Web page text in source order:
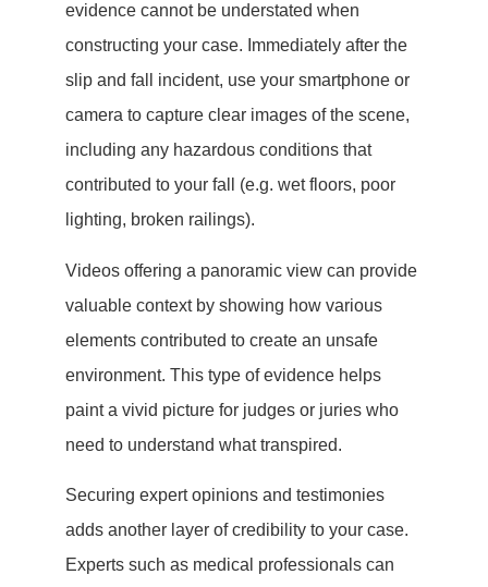
evidence cannot be understated when
constructing your case. Immediately after the
slip and fall incident, use your smartphone or
camera to capture clear images of the scene,
including any hazardous conditions that
contributed to your fall (e.g. wet floors, poor
lighting, broken railings).
Videos offering a panoramic view can provide
valuable context by showing how various
elements contributed to create an unsafe
environment. This type of evidence helps
paint a vivid picture for judges or juries who
need to understand what transpired.
Securing expert opinions and testimonies
adds another layer of credibility to your case.
Experts such as medical professionals can